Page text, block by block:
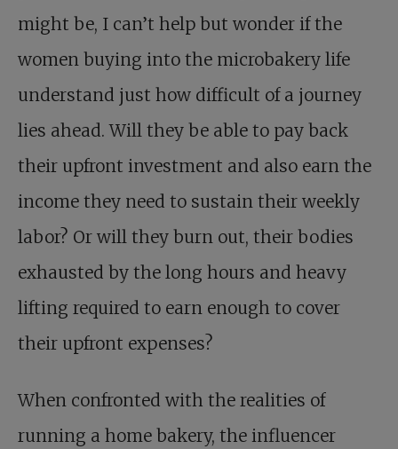
might be, I can’t help but wonder if the
women buying into the microbakery life
understand just how difficult of a journey
lies ahead. Will they be able to pay back
their upfront investment and also earn the
income they need to sustain their weekly
labor? Or will they burn out, their bodies
exhausted by the long hours and heavy
lifting required to earn enough to cover
their upfront expenses?
When confronted with the realities of
running a home bakery, the influencer